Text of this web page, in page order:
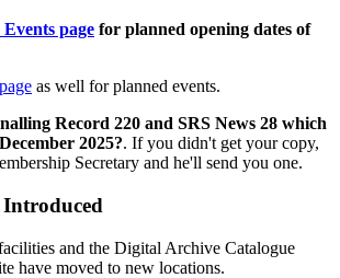
page for planned opening dates of
as well for planned events.
Record 220 and SRS News 28 which
2025?. If you didn't get your copy,
Secretary and he'll send you one.
and the Digital Archive Catalogue
have moved to new locations.